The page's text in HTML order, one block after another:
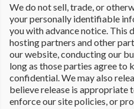
We do not sell, trade, or
your personally identifiable
you with advance notice. This
hosting partners and other
our website, conducting our
long as those parties agree to
confidential. We may also
believe release is appropriate
enforce our site policies, or